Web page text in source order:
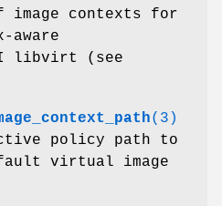
contexts for
aware
libvirt (see
(3)
policy path to
virtual image